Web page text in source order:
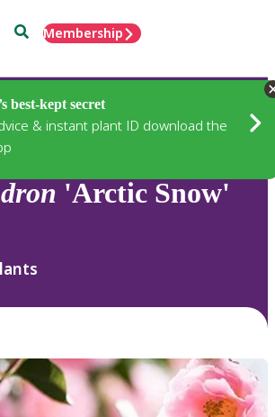
SearchMembership
best-kept secret
& instant plant ID download the
'Arctic Snow'